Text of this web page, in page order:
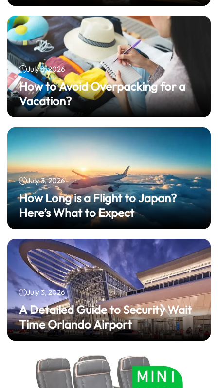
July 3, 2026
How to Avoid Overpacking for a
Vacation?
July 3, 2026
How Long is a Flight to Japan?
Here’s What to Expect
July 3, 2026
A Detailed Guide to Security Wait
Time Orlando Airport